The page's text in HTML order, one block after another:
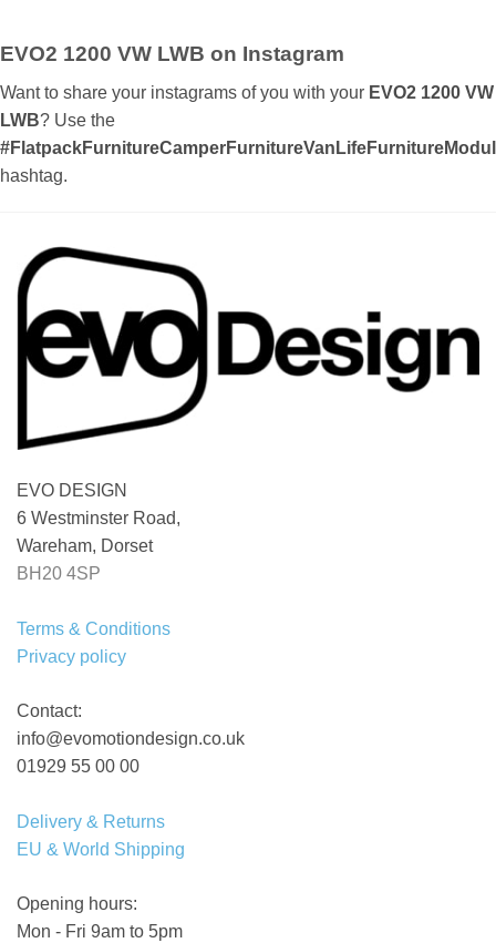
EVO2 1200 VW LWB on Instagram
Want to share your instagrams of you with your EVO2 1200 VW
LWB? Use the
hashtag.
EVO DESIGN
6 Westminster Road,
Wareham, Dorset
BH20 4SP
Terms & Conditions
Privacy policy
Contact:
info@evomotiondesign.co.uk
01929 55 00 00
Delivery & Returns
EU & World Shipping
Opening hours:
Mon - Fri 9am to 5pm